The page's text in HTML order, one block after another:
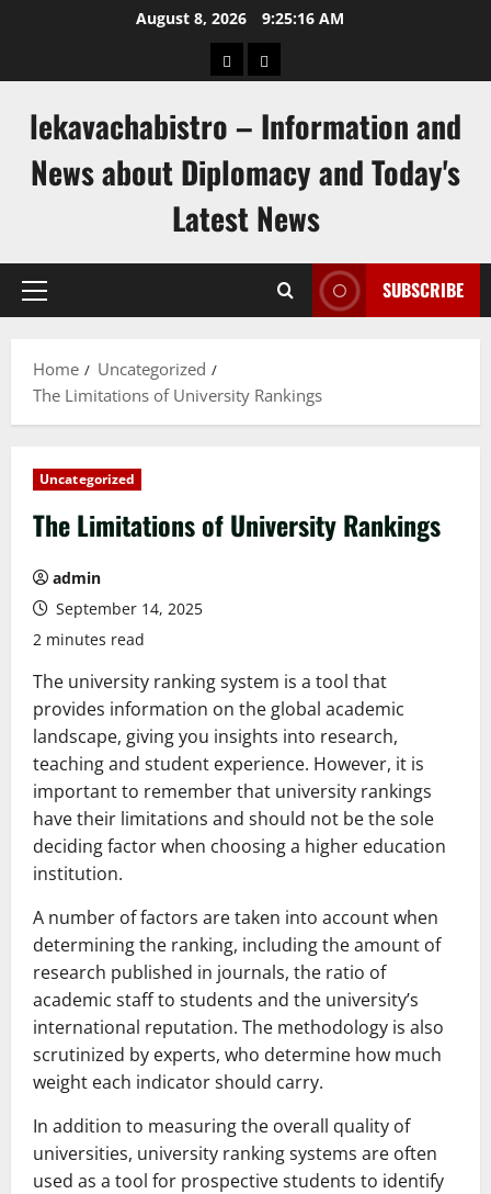
August 8, 2026 9:25:17 AM
pengeluaran
togel
lekavachabistro – Information and
News about Diplomacy and Today's
Latest News
Primary
SUBSCRIBE
Home
Uncategorized
The Limitations of University Rankings
Uncategorized
The Limitations of University Rankings
admin
September 14, 2025
2 minutes read
The university ranking system is a tool that
provides information on the global academic
landscape, giving you insights into research,
teaching and student experience. However, it is
important to remember that university rankings
have their limitations and should not be the sole
deciding factor when choosing a higher education
institution.
A number of factors are taken into account when
determining the ranking, including the amount of
research published in journals, the ratio of
academic staff to students and the university’s
international reputation. The methodology is also
scrutinized by experts, who determine how much
weight each indicator should carry.
In addition to measuring the overall quality of
universities, university ranking systems are often
used as a tool for prospective students to identify